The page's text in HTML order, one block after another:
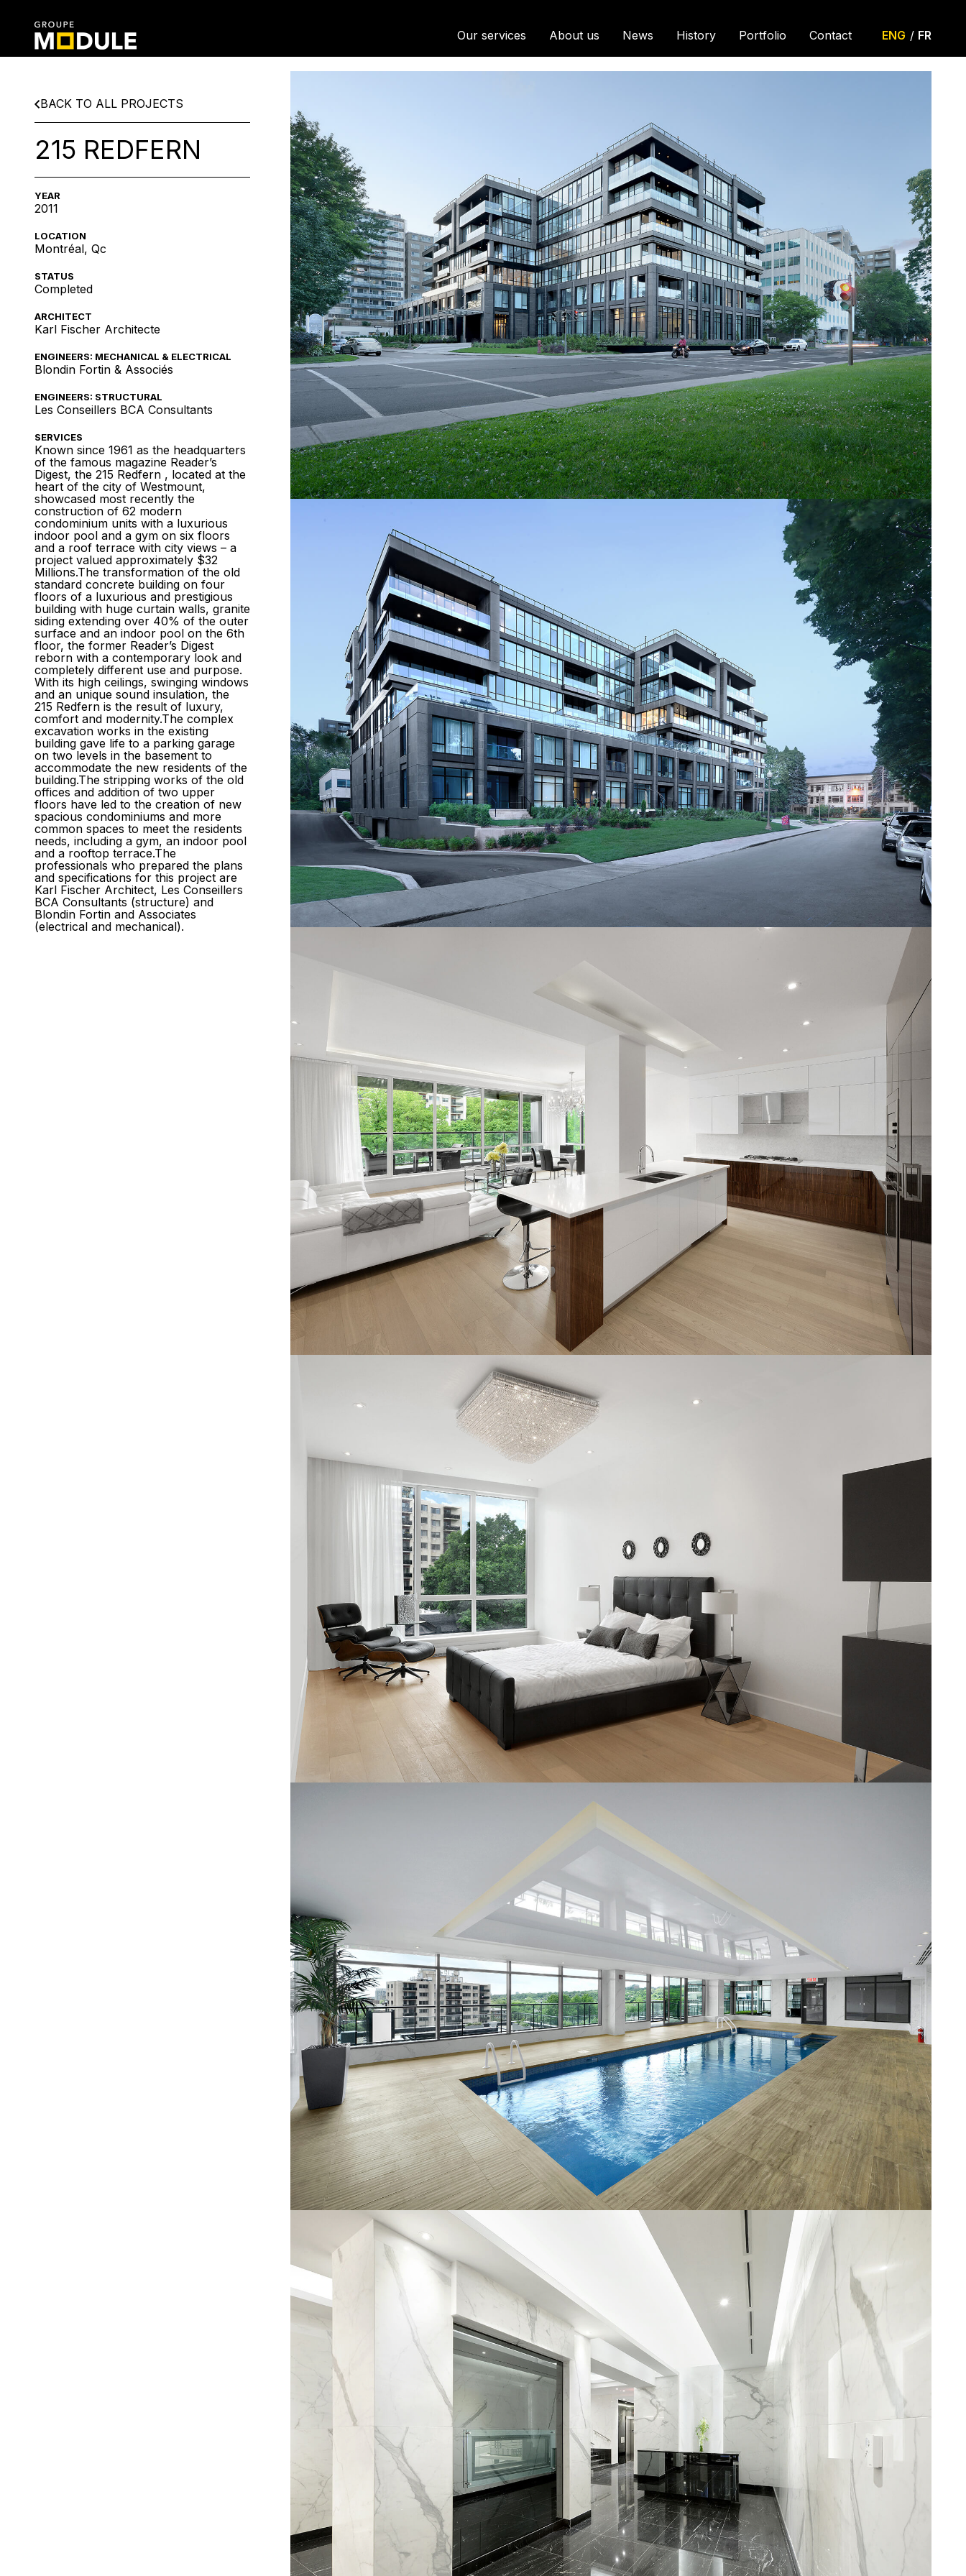
Our services About us News History Portfolio Contact ENG / FR
BACK TO ALL PROJECTS
215 REDFERN
YEAR
2011
LOCATION
Montréal, Qc
STATUS
Completed
ARCHITECT
Karl Fischer Architecte
ENGINEERS: MECHANICAL & ELECTRICAL
Blondin Fortin & Associés
ENGINEERS: STRUCTURAL
Les Conseillers BCA Consultants
SERVICES
Known since 1961 as the headquarters
of the famous magazine Reader’s
Digest, the 215 Redfern , located at the
heart of the city of Westmount,
showcased most recently the
construction of 62 modern
condominium units with a luxurious
indoor pool and a gym on six floors
and a roof terrace with city views – a
project valued approximately $32
Millions.The transformation of the old
standard concrete building on four
floors of a luxurious and prestigious
building with huge curtain walls, granite
siding extending over 40% of the outer
surface and an indoor pool on the 6th
floor, the former Reader’s Digest
reborn with a contemporary look and
completely different use and purpose.
With its high ceilings, swinging windows
and an unique sound insulation, the
215 Redfern is the result of luxury,
comfort and modernity.The complex
excavation works in the existing
building gave life to a parking garage
on two levels in the basement to
accommodate the new residents of the
building.The stripping works of the old
offices and addition of two upper
floors have led to the creation of new
spacious condominiums and more
common spaces to meet the residents
needs, including a gym, an indoor pool
and a rooftop terrace.The
professionals who prepared the plans
and specifications for this project are
Karl Fischer Architect, Les Conseillers
BCA Consultants (structure) and
Blondin Fortin and Associates
(electrical and mechanical).